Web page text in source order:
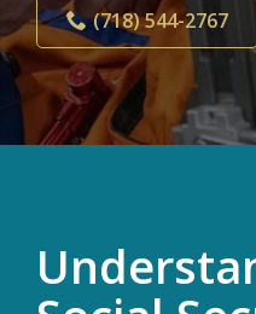
(718) 544-2767